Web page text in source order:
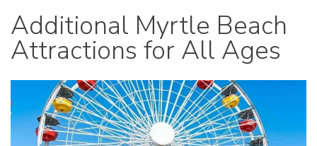
Additional Myrtle Beach
Attractions for All Ages